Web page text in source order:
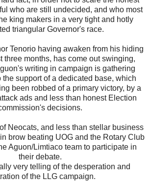
who are still undecided, and who most
king makers in a very tight and hotly
triangular Governor's race.
Tenorio having awaken from his hiding
three months, has come out swinging,
writing in campaign is gathering
the support of a dedicated base, which
been robbed of a primary victory, by a
ads and less than honest Election
decisions.
Neocats, and less than stellar business
brow beating UOG and the Rotary Club
Aguon/Limtiaco team to participate in
their debate.
very telling of the desperation and
of the LLG campaign.